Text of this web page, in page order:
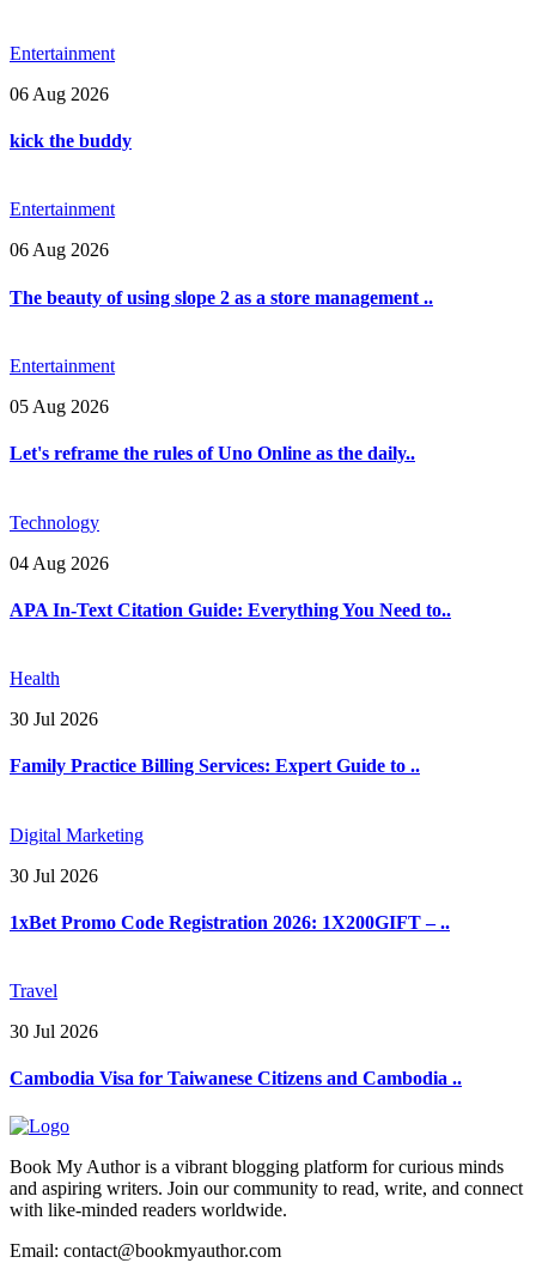
Entertainment
06 Aug 2026
kick the buddy
Entertainment
06 Aug 2026
The beauty of using slope 2 as a store management ..
Entertainment
05 Aug 2026
Let's reframe the rules of Uno Online as the daily..
Technology
04 Aug 2026
APA In-Text Citation Guide: Everything You Need to..
Health
30 Jul 2026
Family Practice Billing Services: Expert Guide to ..
Digital Marketing
30 Jul 2026
1xBet Promo Code Registration 2026: 1X200GIFT – ..
Travel
30 Jul 2026
Cambodia Visa for Taiwanese Citizens and Cambodia ..
Book My Author is a vibrant blogging platform for curious minds
and aspiring writers. Join our community to read, write, and connect
with like-minded readers worldwide.
Email: contact@bookmyauthor.com